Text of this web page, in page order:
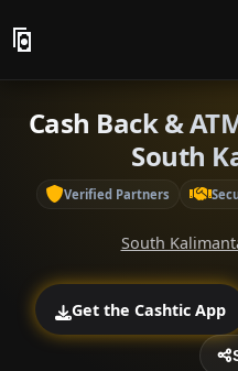
Cash Back &
South
Verified Partners
South
Get the Cashtic App